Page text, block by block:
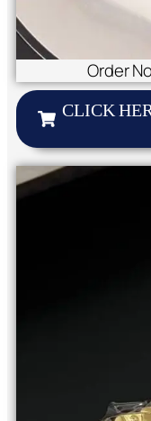
Order
CLICK